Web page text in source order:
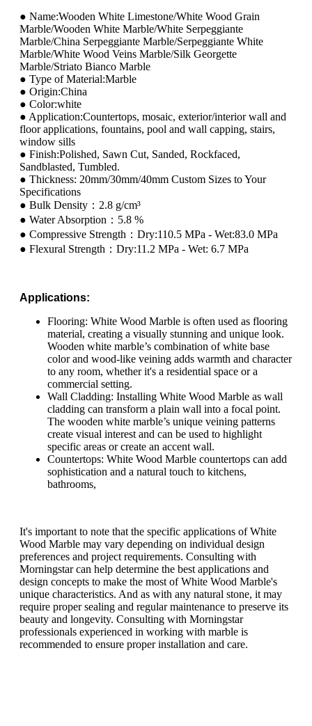
● Name:Wooden White Limestone/White Wood Grain
Marble/Wooden White Marble/White Serpeggiante
Marble/China Serpeggiante Marble/Serpeggiante White
Marble/White Wood Veins Marble/Silk Georgette
Marble/Striato Bianco Marble
● Type of Material:Marble
● Origin:China
● Color:white
● Application:Countertops, mosaic, exterior/interior wall and
floor applications, fountains, pool and wall capping, stairs,
window sills
● Finish:Polished, Sawn Cut, Sanded, Rockfaced,
Sandblasted, Tumbled.
● Thickness: 20mm/30mm/40mm Custom Sizes to Your
Specifications
● Bulk Density：2.8 g/cm³
● Water Absorption：5.8 %
● Compressive Strength：Dry:110.5 MPa - Wet:83.0 MPa
● Flexural Strength：Dry:11.2 MPa - Wet: 6.7 MPa
Applications:
Flooring: White Wood Marble is often used as flooring
material, creating a visually stunning and unique look.
Wooden white marble’s combination of white base
color and wood-like veining adds warmth and character
to any room, whether it's a residential space or a
commercial setting.
Wall Cladding: Installing White Wood Marble as wall
cladding can transform a plain wall into a focal point.
The wooden white marble’s unique veining patterns
create visual interest and can be used to highlight
specific areas or create an accent wall.
Countertops: White Wood Marble countertops can add
sophistication and a natural touch to kitchens,
bathrooms,
It's important to note that the specific applications of White
Wood Marble may vary depending on individual design
preferences and project requirements. Consulting with
Morningstar can help determine the best applications and
design concepts to make the most of White Wood Marble's
unique characteristics. And as with any natural stone, it may
require proper sealing and regular maintenance to preserve its
beauty and longevity. Consulting with Morningstar
professionals experienced in working with marble is
recommended to ensure proper installation and care.